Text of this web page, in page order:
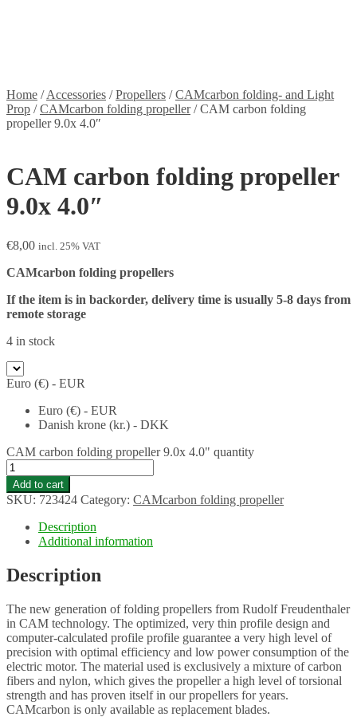
Home /Accessories /Propellers /CAMcarbon folding- and Light
Prop /CAMcarbon folding propeller/CAM carbon folding
propeller 9.0x 4.0″
CAM carbon folding propeller
9.0x 4.0″
€8,00 incl. 25% VAT
CAMcarbon folding propellers
If the item is in backorder, delivery time is usually 5-8 days from
remote storage
4 in stock
Euro (€) - EUR
Euro (€) - EUR
Danish krone (kr.) - DKK
CAM carbon folding propeller 9.0x 4.0" quantity
Add to cart
SKU: 723424 Category: CAMcarbon folding propeller
Description
Additional information
Description
The new generation of folding propellers from Rudolf Freudenthaler
in CAM technology. The optimized, very thin profile design and
computer-calculated profile profile guarantee a very high level of
precision with optimal efficiency and low power consumption of the
electric motor. The material used is exclusively a mixture of carbon
fibers and nylon, which gives the propeller a high level of torsional
strength and has proven itself in our propellers for years.
CAMcarbon is only available as replacement blades.